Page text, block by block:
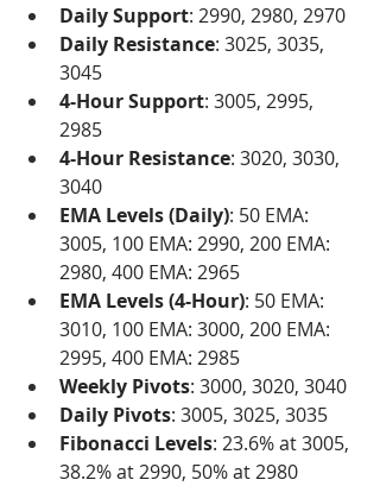
Daily Support: 2990, 2980, 2970
Daily Resistance: 3025, 3035,
3045
4-Hour Support: 3005, 2995,
2985
4-Hour Resistance: 3020, 3030,
3040
EMA Levels (Daily): 50 EMA:
3005, 100 EMA: 2990, 200 EMA:
2980, 400 EMA: 2965
EMA Levels (4-Hour): 50 EMA:
3010, 100 EMA: 3000, 200 EMA:
2995, 400 EMA: 2985
Weekly Pivots: 3000, 3020, 3040
Daily Pivots: 3005, 3025, 3035
Fibonacci Levels: 23.6% at 3005,
38.2% at 2990, 50% at 2980